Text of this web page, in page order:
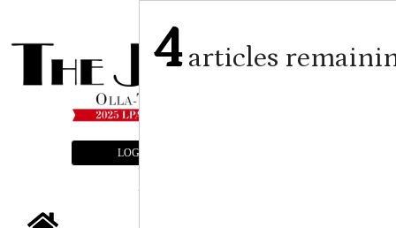
LOGIN
4articles